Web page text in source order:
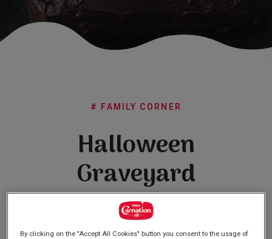
FAQs
# FAMILY CORNER
Halloween
Graveyard
Cake
By clicking on the "Accept All Cookies" button you consent to the usage of